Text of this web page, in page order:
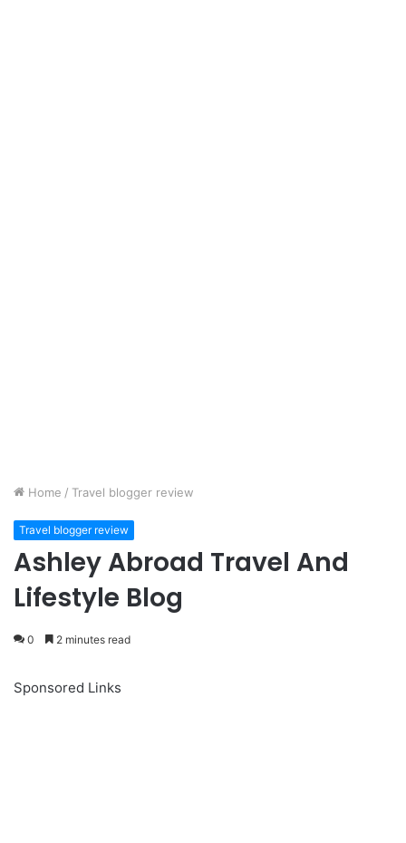
Home / Travel blogger review
Travel blogger review
Ashley Abroad Travel And
Lifestyle Blog
0 2 minutes read
Sponsored Links